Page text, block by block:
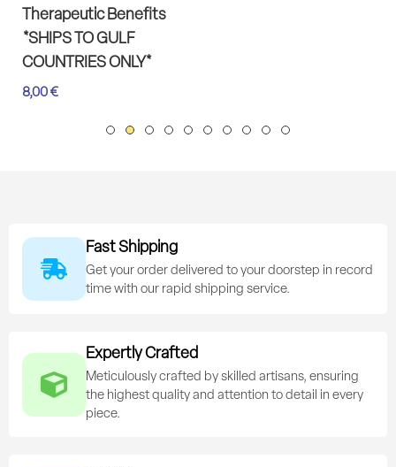
Therapeutic Benefits
*SHIPS TO GULF
COUNTRIES ONLY*
8,00 €
Fast Shipping
Get your order delivered to your doorstep in record
time with our rapid shipping service.
Expertly Crafted
Meticulously crafted by skilled artisans, ensuring
the highest quality and attention to detail in every
piece.